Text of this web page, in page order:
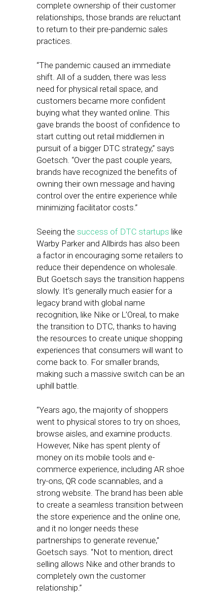
complete ownership of their customer
relationships, those brands are reluctant
to return to their pre-pandemic sales
practices.
“The pandemic caused an immediate
shift. All of a sudden, there was less
need for physical retail space, and
customers became more confident
buying what they wanted online. This
gave brands the boost of confidence to
start cutting out retail middlemen in
pursuit of a bigger DTC strategy,” says
Goetsch. “Over the past couple years,
brands have recognized the benefits of
owning their own message and having
control over the entire experience while
minimizing facilitator costs.”
Seeing the success of DTC startups like
Warby Parker and Allbirds has also been
a factor in encouraging some retailers to
reduce their dependence on wholesale.
But Goetsch says the transition happens
slowly. It’s generally much easier for a
legacy brand with global name
recognition, like Nike or L’Oreal, to make
the transition to DTC, thanks to having
the resources to create unique shopping
experiences that consumers will want to
come back to. For smaller brands,
making such a massive switch can be an
uphill battle.
“Years ago, the majority of shoppers
went to physical stores to try on shoes,
browse aisles, and examine products.
However, Nike has spent plenty of
money on its mobile tools and e-
commerce experience, including AR shoe
try-ons, QR code scannables, and a
strong website. The brand has been able
to create a seamless transition between
the store experience and the online one,
and it no longer needs these
partnerships to generate revenue,”
Goetsch says. “Not to mention, direct
selling allows Nike and other brands to
completely own the customer
relationship.”